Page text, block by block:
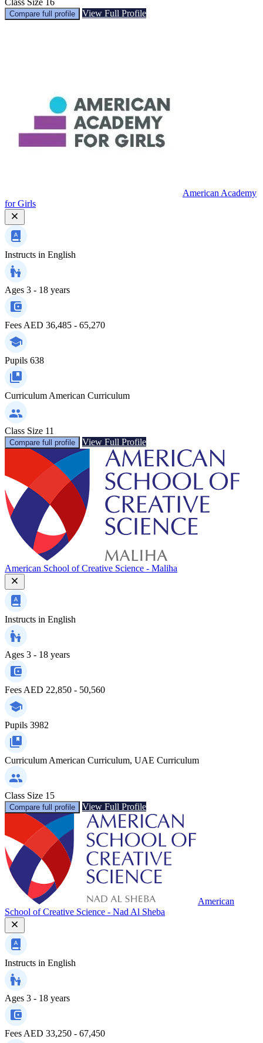
Compare full profile View Full Profile
American Academy
for Girls
Instructs in English
Ages 3 - 18 years
Fees AED 36,485 - 65,270
Pupils 638
Curriculum American Curriculum
Class Size 11
Compare full profile View Full Profile
American School of Creative Science - Maliha
Instructs in English
Ages 3 - 18 years
Fees AED 22,850 - 50,560
Pupils 3982
Curriculum American Curriculum, UAE Curriculum
Class Size 15
Compare full profile View Full Profile
American
School of Creative Science - Nad Al Sheba
Instructs in English
Ages 3 - 18 years
Fees AED 33,250 - 67,450